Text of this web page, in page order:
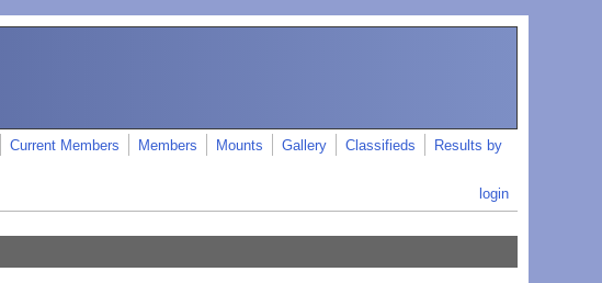
Current Members Members Mounts Gallery Classifieds
Results by
login